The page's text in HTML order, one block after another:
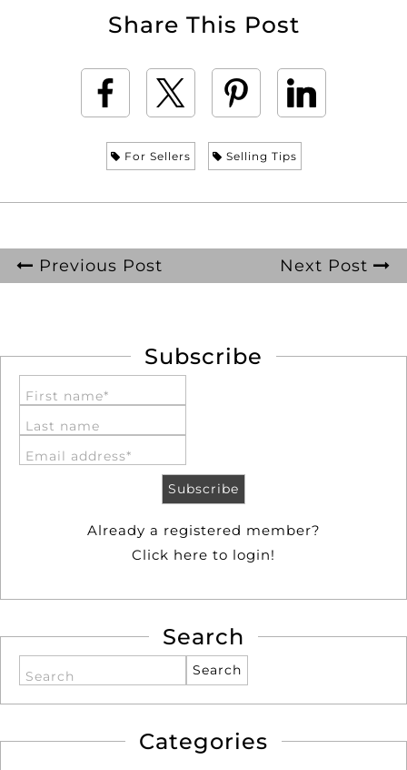
Share This Post
For Sellers Selling Tips
Previous Post Next Post
Subscribe
First name*
Last name
Email address*
Already a registered member?
Click here to login!
Search
Search
Categories